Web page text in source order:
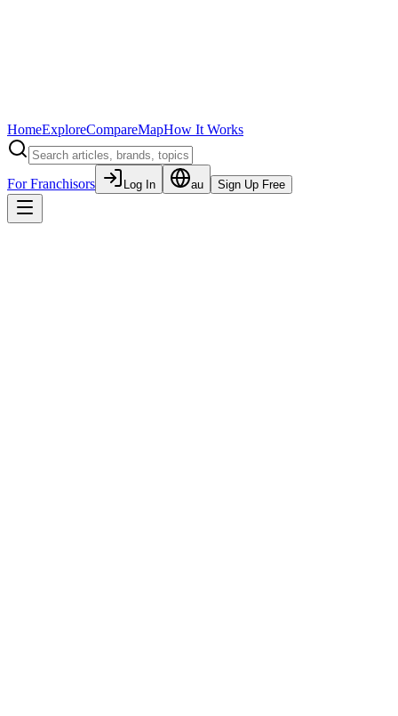
HomeExploreCompareMapHow It Works
For Franchisors Log In au Sign Up Free